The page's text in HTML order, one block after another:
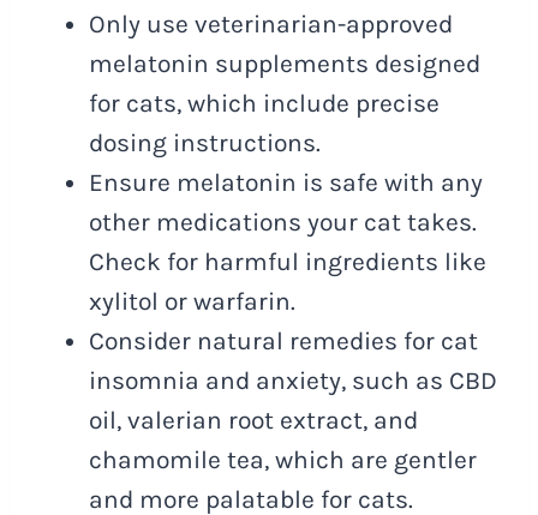
Only use veterinarian-approved
melatonin supplements designed
for cats, which include precise
dosing instructions.
Ensure melatonin is safe with any
other medications your cat takes.
Check for harmful ingredients like
xylitol or warfarin.
Consider natural remedies for cat
insomnia and anxiety, such as CBD
oil, valerian root extract, and
chamomile tea, which are gentler
and more palatable for cats.